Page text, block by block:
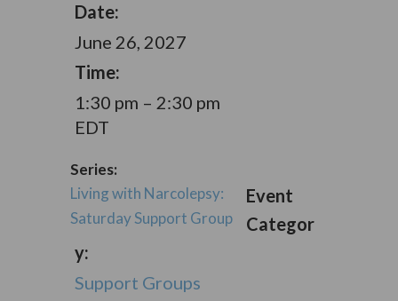
Date:
June 26, 2027
Time:
1:30 pm – 2:30 pm
EDT
Series:
Living with Narcolepsy:
Saturday Support Group
Event
Categor
y:
Support Groups